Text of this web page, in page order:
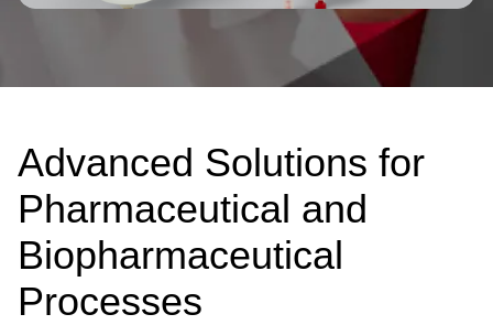
Advanced Solutions for
Pharmaceutical and
Biopharmaceutical
Processes